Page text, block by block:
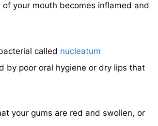
your mouth becomes inflamed and
called nucleatum
by poor oral hygiene or dry lips that
your gums are red and swollen, or